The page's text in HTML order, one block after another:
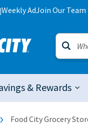
|Weekly AdJoin Our Team
& Rewards
Food City Grocery